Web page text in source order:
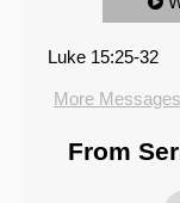
Luke 15:25-32
More
From